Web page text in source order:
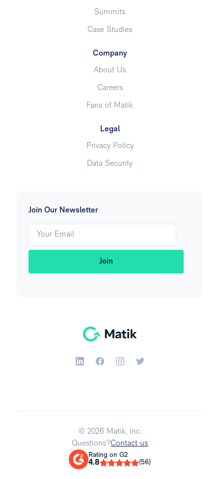
Join Our Newsletter
Summits
Case Studies
Company
About Us
Careers
Fans of Matik
Legal
Privacy Policy
Data Security
© 2026 Matik, Inc.
Questions?Contact us
Rating on G2
4.8 (56)